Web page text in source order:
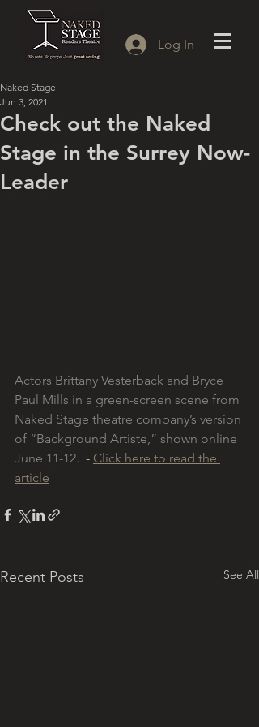
Log In
Check out the Naked
Stage in the Surrey Now-
Leader
Naked Stage
Jun 3, 2021
Actors Brittany Vesterback and Bryce
Paul Mills in a green-screen scene from
Naked Stage theatre company’s version
of “Background Artiste,” shown online
June 11-12. - Click here to read the
article
Recent Posts See All